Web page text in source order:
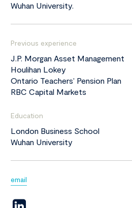
Wuhan University.
Previous experience
J.P. Morgan Asset Management
Houlihan Lokey
Ontario Teachers’ Pension Plan
RBC Capital Markets
Education
London Business School
Wuhan University
email